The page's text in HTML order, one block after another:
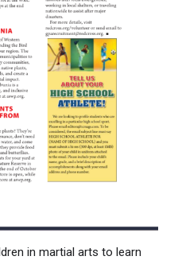
in martial arts to learn